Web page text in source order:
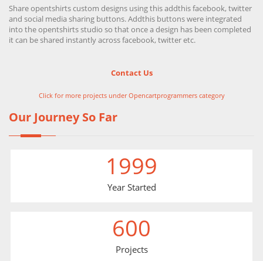
Share opentshirts custom designs using this addthis facebook, twitter
and social media sharing buttons. Addthis buttons were integrated
into the opentshirts studio so that once a design has been completed
it can be shared instantly across facebook, twitter etc.
Contact Us
Click for more projects under Opencartprogrammers category
Our Journey So Far
1999
Year Started
600
Projects